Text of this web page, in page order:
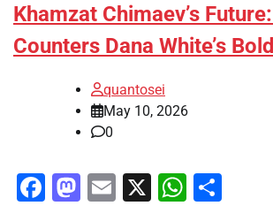
Khamzat Chimaev’s
Counters Dana White’s
quantosei
May 10, 2026
0
Facebook
Mastodon
Email
X